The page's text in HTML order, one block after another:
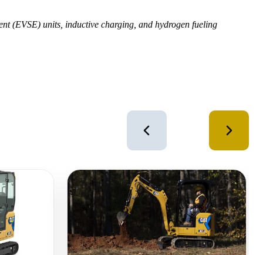
(EVSE) units, inductive charging, and hydrogen fueling